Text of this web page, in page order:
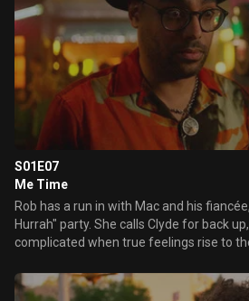
S01E07
Me Time
Rob has a run in with Mac and his
Hurrah" party. She calls Clyde for back
complicated when true feelings rise to